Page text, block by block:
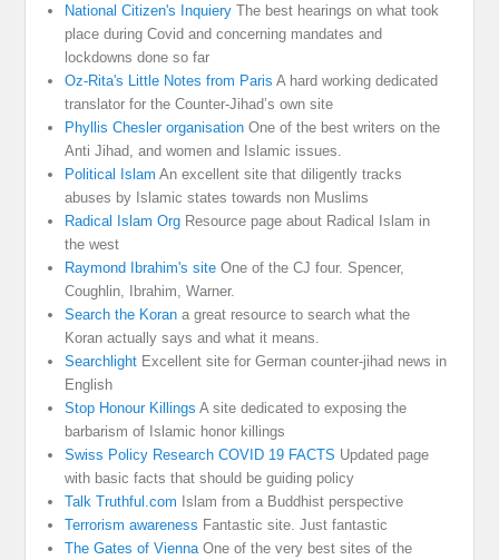
National Citizen's Inquiery The best hearings on what took
place during Covid and concerning mandates and
lockdowns done so far
Oz-Rita's Little Notes from Paris A hard working dedicated
translator for the Counter-Jihad’s own site
Phyllis Chesler organisation One of the best writers on the
Anti Jihad, and women and Islamic issues.
Political Islam An excellent site that diligently tracks
abuses by Islamic states towards non Muslims
Radical Islam Org Resource page about Radical Islam in
the west
Raymond Ibrahim's site One of the CJ four. Spencer,
Coughlin, Ibrahim, Warner.
Search the Koran a great resource to search what the
Koran actually says and what it means.
Searchlight Excellent site for German counter-jihad news in
English
Stop Honour Killings A site dedicated to exposing the
barbarism of Islamic honor killings
Swiss Policy Research COVID 19 FACTS Updated page
with basic facts that should be guiding policy
Talk Truthful.com Islam from a Buddhist perspective
Terrorism awareness Fantastic site. Just fantastic
The Gates of ViennaOne of the very best sites of the